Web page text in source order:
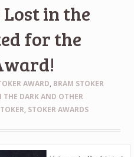
Lost in the
for the
AWARD, BRAM STOKER
THE DARK AND OTHER
, STOKER AWARDS